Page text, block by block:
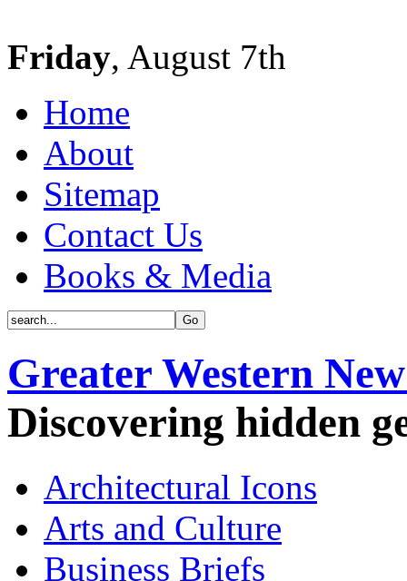
Friday, August 7th
Home
About
Sitemap
Contact Us
Books & Media
Greater Western
Discovering hidden
Architectural Icons
Arts and Culture
Business Briefs